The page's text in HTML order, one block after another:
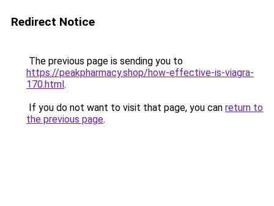
Redirect Notice
The previous page is sending you to
https://peakpharmacy.shop/how-effective-is-viagra-
170.html.
If you do not want to visit that page, you can return to
the previous page.